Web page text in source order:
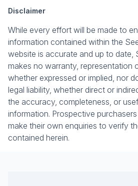
Disclaimer
While every effort will be made to
information contained within the
website is accurate and up to date,
makes no warranty, representation
whether expressed or implied, nor
legal liability, whether direct or
the accuracy, completeness, or
information. Prospective
make their own enquiries to verify
contained herein.